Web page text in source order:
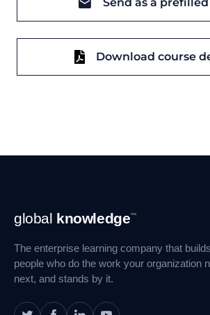
Download course
Footer
Navigation
global knowledge™
The enterprise learning company that
people who do the work your organization
next, and stands by it.